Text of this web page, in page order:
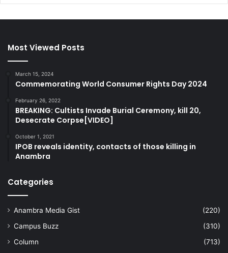
Most Viewed Posts
March 15, 2024
Commemorating World Consumer Rights Day 2024
February 26, 2022
BREAKING: Cultists Invade Burial Ceremony, kill 20,
Desecrate Corpse[VIDEO]
October 1, 2021
IPOB reveals identity, contacts of those killing in
Anambra
Categories
Anambra Media Gist
(220)
Campus Buzz
(310)
Column
(713)